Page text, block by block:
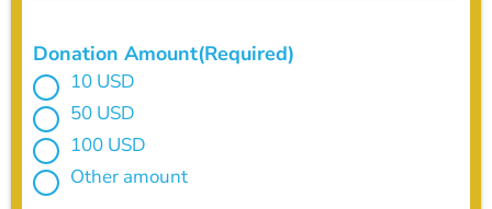
Donation Amount(Required)
10 USD
50 USD
100 USD
Other amount